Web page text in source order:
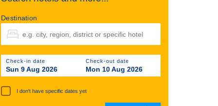
Destination
Check-in date
Sun 9 Aug 2026
Check-out date
Mon 10 Aug 2026
I don't have specific dates yet